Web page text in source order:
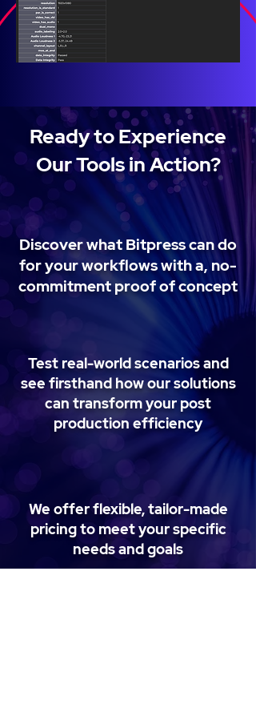
Ready to Experience
Our Tools in Action?
Discover what Bitpress can do
for your workflows with a, no-
commitment proof of concept
Test real-world scenarios and
see firsthand how our solutions
can transform your post
production efficiency
We offer flexible, tailor-made
pricing to meet your specific
needs and goals